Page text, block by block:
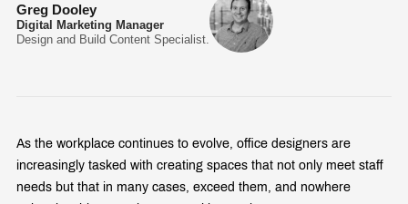
Greg Dooley
Digital Marketing Manager
Design and Build Content Specialist.
As the workplace continues to evolve, office designers are
increasingly tasked with creating spaces that not only meet staff
needs but that in many cases, exceed them, and nowhere